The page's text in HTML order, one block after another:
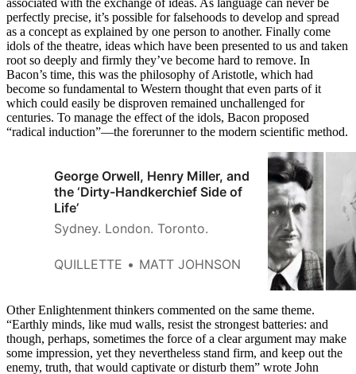
perfectly precise, it’s possible for falsehoods to develop and spread
as a concept as explained by one person to another. Finally come
idols of the theatre, ideas which have been presented to us and taken
root so deeply and firmly they’ve become hard to remove. In
Bacon’s time, this was the philosophy of Aristotle, which had
become so fundamental to Western thought that even parts of it
which could easily be disproven remained unchallenged for
centuries. To manage the effect of the idols, Bacon proposed
“radical induction”—the forerunner to the modern scientific method.
George Orwell, Henry Miller, and
the ‘Dirty-Handkerchief Side of
Life’
Sydney. London. Toronto.
QUILLETTE MATT JOHNSON
Other Enlightenment thinkers commented on the same theme.
“Earthly minds, like mud walls, resist the strongest batteries: and
though, perhaps, sometimes the force of a clear argument may make
some impression, yet they nevertheless stand firm, and keep out the
enemy, truth, that would captivate or disturb them” wrote John